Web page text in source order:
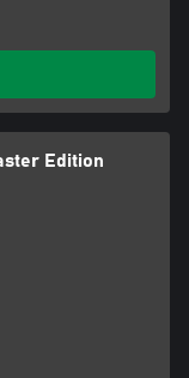
Edition